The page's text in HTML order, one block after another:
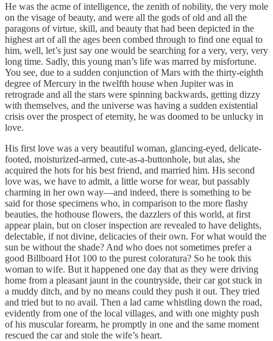
He was the acme of intelligence, the zenith of nobility, the very mole
on the visage of beauty, and were all the gods of old and all the
paragons of virtue, skill, and beauty that had been depicted in the
highest art of all the ages been combed through to find one equal to
him, well, let’s just say one would be searching for a very, very, very
long time. Sadly, this young man’s life was marred by misfortune.
You see, due to a sudden conjunction of Mars with the thirty-eighth
degree of Mercury in the twelfth house when Jupiter was in
retrograde and all the stars were spinning backwards, getting dizzy
with themselves, and the universe was having a sudden existential
crisis over the prospect of eternity, he was doomed to be unlucky in
love.
His first love was a very beautiful woman, glancing-eyed, delicate-
footed, moisturized-armed, cute-as-a-buttonhole, but alas, she
acquired the hots for his best friend, and married him. His second
love was, we have to admit, a little worse for wear, but passably
charming in her own way—and indeed, there is something to be
said for those specimens who, in comparison to the more flashy
beauties, the hothouse flowers, the dazzlers of this world, at first
appear plain, but on closer inspection are revealed to have delights,
delectable, if not divine, delicacies of their own. For what would the
sun be without the shade? And who does not sometimes prefer a
good Billboard Hot 100 to the purest coloratura? So he took this
woman to wife. But it happened one day that as they were driving
home from a pleasant jaunt in the countryside, their car got stuck in
a muddy ditch, and by no means could they push it out. They tried
and tried but to no avail. Then a lad came whistling down the road,
evidently from one of the local villages, and with one mighty push
of his muscular forearm, he promptly in one and the same moment
rescued the car and stole the wife’s heart.